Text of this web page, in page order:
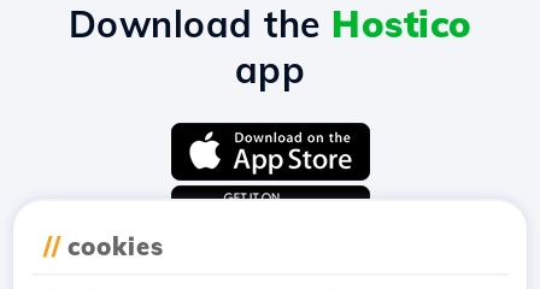
// cookies
Download the Hostico
app